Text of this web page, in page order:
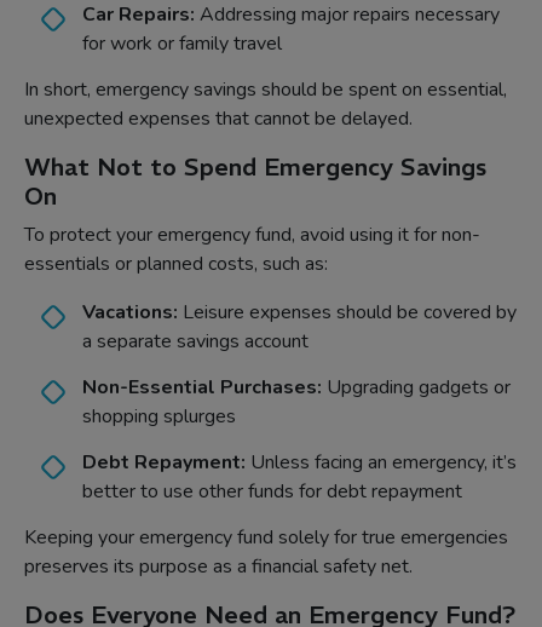
Car Repairs: Addressing major repairs necessary
for work or family travel
In short, emergency savings should be spent on essential,
unexpected expenses that cannot be delayed.
What Not to Spend Emergency Savings
On
To protect your emergency fund, avoid using it for non-
essentials or planned costs, such as:
Vacations: Leisure expenses should be covered by
a separate savings account
Non-Essential Purchases: Upgrading gadgets or
shopping splurges
Debt Repayment: Unless facing an emergency, it’s
better to use other funds for debt repayment
Keeping your emergency fund solely for true emergencies
preserves its purpose as a financial safety net.
Does Everyone Need an Emergency Fund?